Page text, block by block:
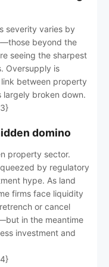
severity varies by
beyond the
seeing the sharpest
Oversupply is
between property
largely broken down.
domino
property sector.
by regulatory
hype. As land
firms face liquidity
or cancel
in the meantime
investment and